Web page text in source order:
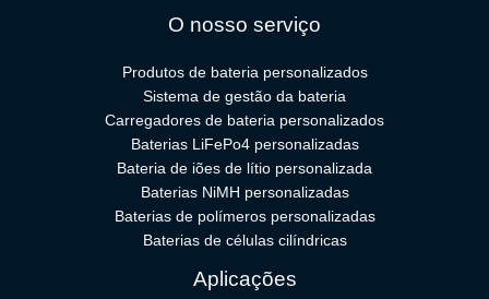
O nosso serviço
Produtos de bateria personalizados
Sistema de gestão da bateria
Carregadores de bateria personalizados
Baterias LiFePo4 personalizadas
Bateria de iões de lítio personalizada
Baterias NiMH personalizadas
Baterias de polímeros personalizadas
Baterias de células cilíndricas
Aplicações